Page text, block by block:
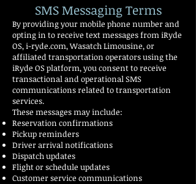
SMS Messaging Terms
By providing your mobile phone number and
opting in to receive text messages from iRyde
OS, i-ryde.com, Wasatch Limousine, or
affiliated transportation operators using the
iRyde OS platform, you consent to receive
transactional and operational SMS
communications related to transportation
services.
These messages may include:
Reservation confirmations
Pickup reminders
Driver arrival notifications
Dispatch updates
Flight or schedule updates
Customer service communications